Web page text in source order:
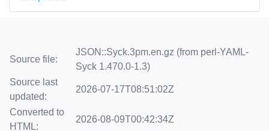
Source file:
JSON::Syck.3pm.en.gz (from perl-YAML-
Syck 1.470.0-1.3)
Source last
updated:
2026-07-17T08:51:02Z
Converted to
HTML:
2026-08-09T00:42:34Z